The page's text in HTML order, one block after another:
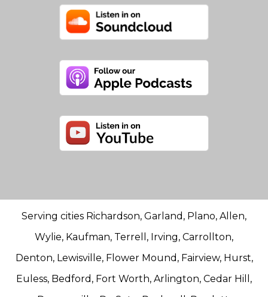
Serving cities Richardson, Garland, Plano, Allen,
Wylie, Kaufman, Terrell, Irving, Carrollton,
Denton, Lewisville, Flower Mound, Fairview, Hurst,
Euless, Bedford, Fort Worth, Arlington, Cedar Hill,